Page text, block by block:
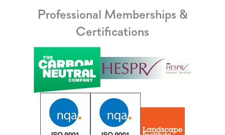
Professional Memberships &
Certifications